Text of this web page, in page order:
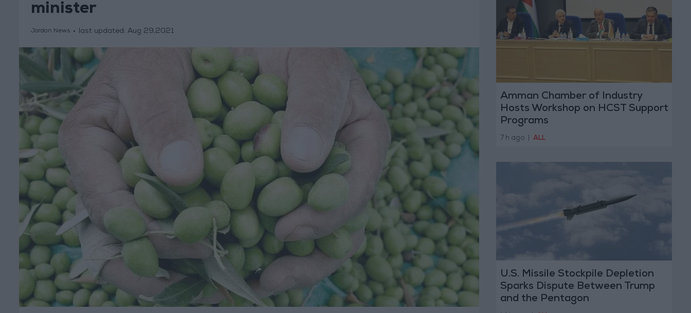
minister
Jordan News last updated: Aug 29,2021
Amman Chamber of Industry
Hosts Workshop on HCST Support
Programs
7 h ago ALL
U.S. Missile Stockpile Depletion
Sparks Dispute Between Trump
and the Pentagon